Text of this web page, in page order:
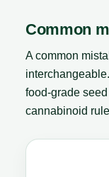
Common
A common
food-grade
cannabinoid